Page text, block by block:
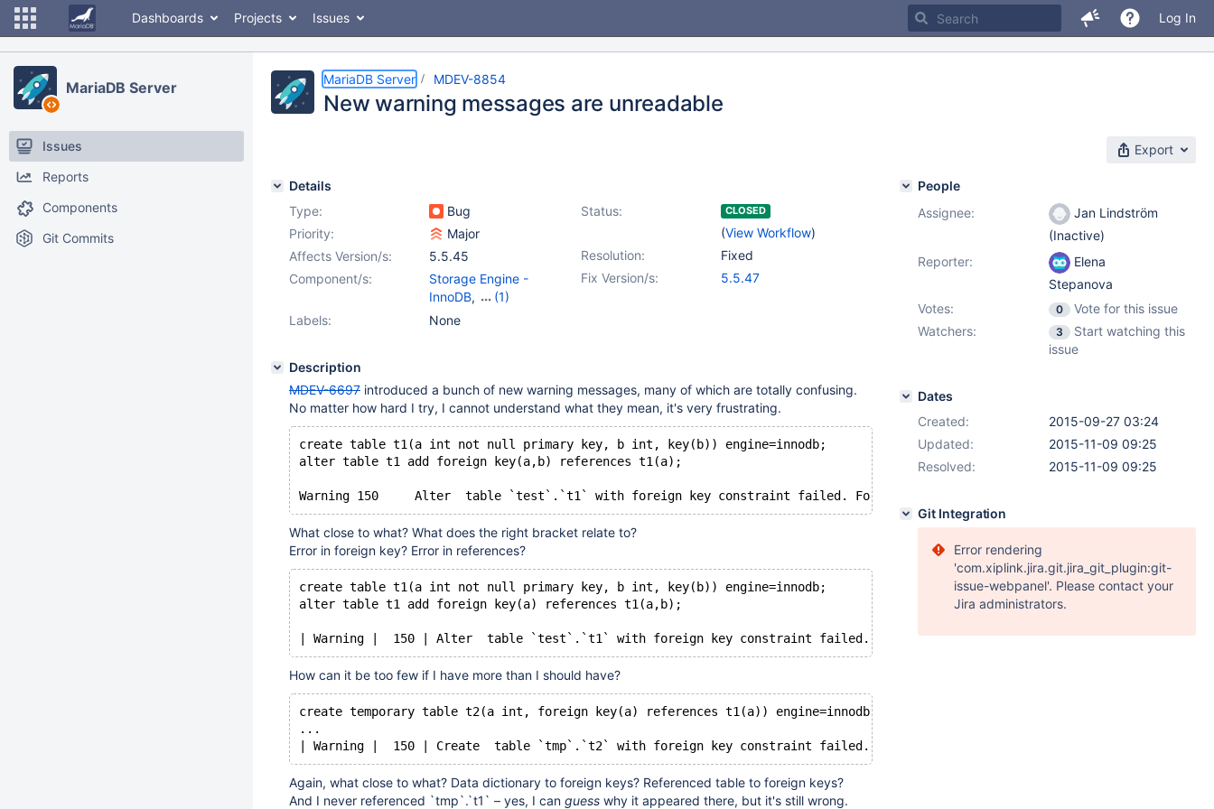
Dashboards Projects Issues Log In
MariaDB Server
Issues
Reports
Components
Git Commits
MariaDB Server MDEV-8854
New warning messages are unreadable
Export
Details
Type:
Bug Status: CLOSED
(View Workflow)
Priority:
Major
Resolution:
Fixed
Affects Version/s:
5.5.45
Fix Version/s:
5.5.47
Component/s:
Storage Engine -
InnoDB,
(1)
Storage Engine -
Labels: None
Description
MDEV-6697 introduced a bunch of new warning messages, many of which are totally confusing.
No matter how hard I try, I cannot understand what they mean, it's very frustrating.
create table t1(a int not null primary key, b int, key(b)) engine=innodb;
alter table t1 add foreign key(a,b) references t1(a);
Warning	150	Alter  table `test`.`t1` with foreign key constraint failed. Foreign key constraint parse error in
What close to what? What does the right bracket relate to?
Error in foreign key? Error in references?
create table t1(a int not null primary key, b int, key(b)) engine=innodb;
alter table t1 add foreign key(a) references t1(a,b);
| Warning |  150 | Alter  table `test`.`t1` with foreign key constraint failed. Foreign key constraint parse error in foreign
How can it be too few if I have more than I should have?
create temporary table t2(a int, foreign key(a) references t1(a)) engine=innodb;
...
| Warning |  150 | Create  table `tmp`.`t2` with foreign key constraint failed. Referenced table `tmp`.`t1` not found in the
Again, what close to what? Data dictionary to foreign keys? Referenced table to foreign keys?
And I never referenced `tmp`.`t1` – yes, I can guess why it appeared there, but it's still wrong.
People
Assignee:
Jan Lindström
(Inactive)
Reporter:
Elena
Stepanova
Votes:
0
Vote for this issue
Watchers:
3
Start watching this
issue
Dates
Created:
2015-09-27 03:24
Updated:
2015-11-09 09:25
Resolved:
2015-11-09 09:25
Git Integration
Error rendering
'com.xiplink.jira.git.jira_git_plugin:git-
issue-webpanel'. Please contact your
Jira administrators.